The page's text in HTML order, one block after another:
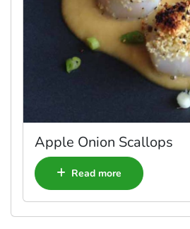
Apple Onion Scallops
Read more